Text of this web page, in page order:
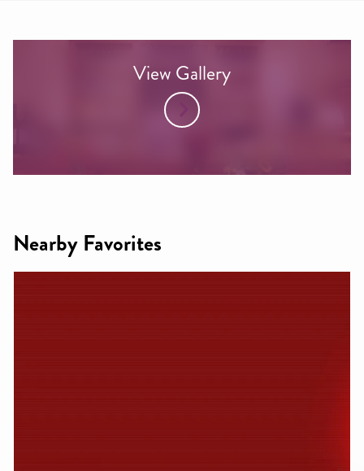
View Gallery
Nearby Favorites